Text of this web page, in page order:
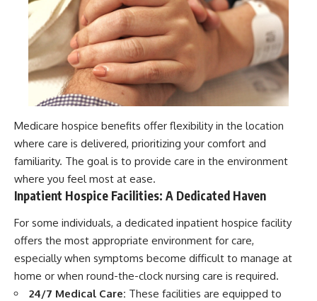
Medicare hospice benefits offer flexibility in the location
where care is delivered, prioritizing your comfort and
familiarity. The goal is to provide care in the environment
where you feel most at ease.
Inpatient Hospice Facilities: A Dedicated Haven
For some individuals, a dedicated inpatient hospice facility
offers the most appropriate environment for care,
especially when symptoms become difficult to manage at
home or when round-the-clock nursing care is required.
24/7 Medical Care: These facilities are equipped to